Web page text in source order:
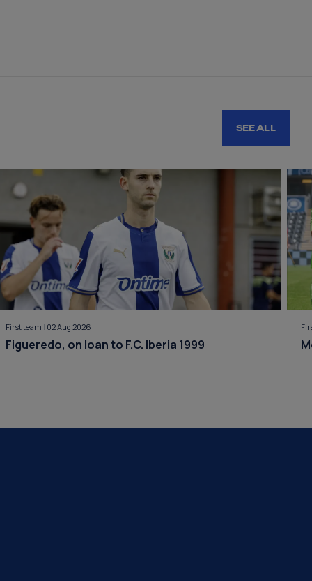
SEE ALL
First team | 02 Aug 2026
Figueredo, on loan to F.C. Iberia 1999